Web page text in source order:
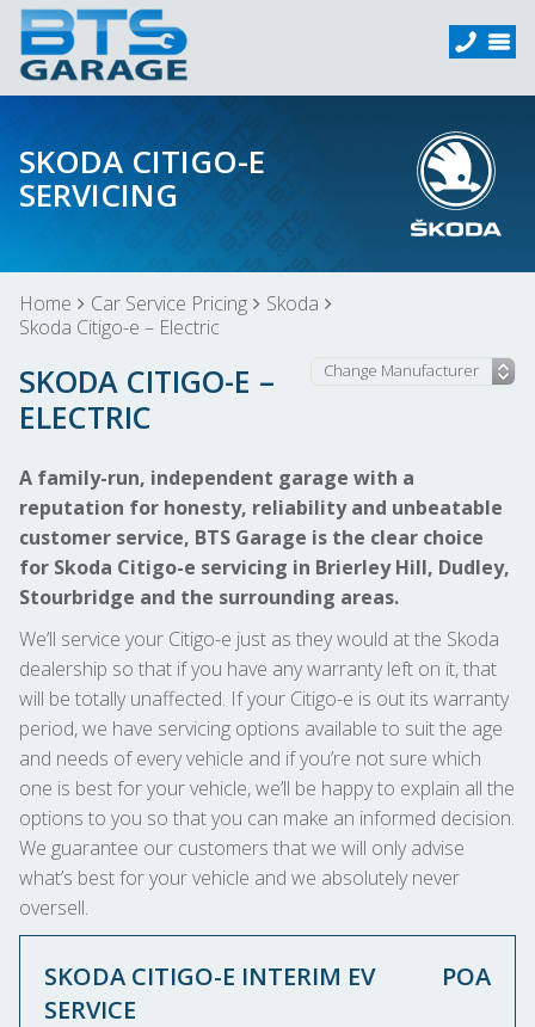
SKODA CITIGO-E
SERVICING
Home Car Service Pricing
Skoda
Skoda Citigo-e – Electric
SKODA CITIGO-E –
ELECTRIC
A family-run, independent garage with a
reputation for honesty, reliability and unbeatable
customer service, BTS Garage is the clear choice
for Skoda Citigo-e servicing in Brierley Hill, Dudley,
Stourbridge and the surrounding areas.
We’ll service your Citigo-e just as they would at the Skoda
dealership so that if you have any warranty left on it, that
will be totally unaffected. If your Citigo-e is out its warranty
period, we have servicing options available to suit the age
and needs of every vehicle and if you’re not sure which
one is best for your vehicle, we’ll be happy to explain all the
options to you so that you can make an informed decision.
We guarantee our customers that we will only advise
what’s best for your vehicle and we absolutely never
oversell.
SKODA CITIGO-E INTERIM EV
SERVICE
POA